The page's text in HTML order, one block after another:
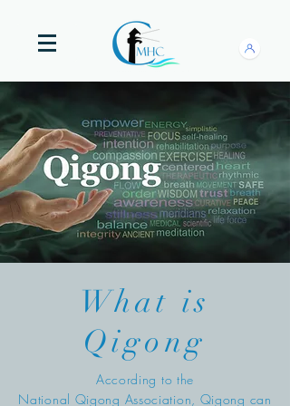
What is
Qigong
According to the
National Qigong Association, Qigong can